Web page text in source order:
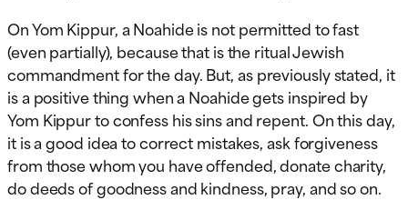
On Yom Kippur, a Noahide is not permitted to fast
(even partially), because that is the ritual Jewish
commandment for the day. But, as previously stated, it
is a positive thing when a Noahide gets inspired by
Yom Kippur to confess his sins and repent. On this day,
it is a good idea to correct mistakes, ask forgiveness
from those whom you have offended, donate charity,
do deeds of goodness and kindness, pray, and so on.